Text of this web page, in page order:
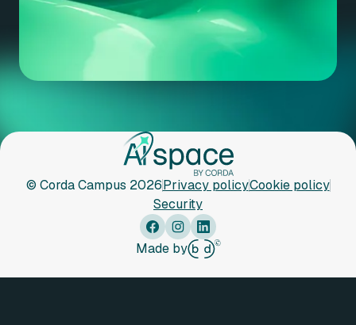
© Corda Campus 2026Privacy policyCookie policy
Security
Made by